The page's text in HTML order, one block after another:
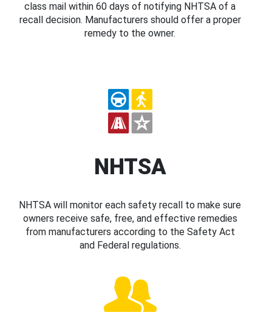
class mail within 60 days of notifying NHTSA of a
recall decision. Manufacturers should offer a proper
remedy to the owner.
NHTSA
NHTSA will monitor each safety recall to make sure
owners receive safe, free, and effective remedies
from manufacturers according to the Safety Act
and Federal regulations.